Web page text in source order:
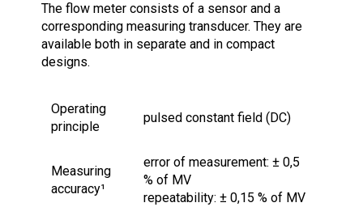
The flow meter consists of a sensor and a
corresponding measuring transducer. They are
available both in separate and in compact
designs.
Operating
principle
pulsed constant field (DC)
Measuring
accuracy¹
error of measurement: ± 0,5
% of MV
repeatability: ± 0,15 % of MV